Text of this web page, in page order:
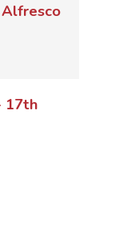
17th